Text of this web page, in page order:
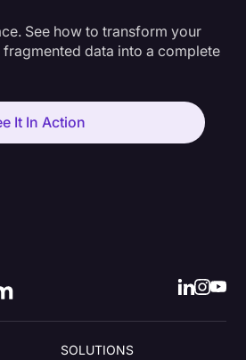
See how to transform your
data into a complete
It In Action
SOLUTIONS